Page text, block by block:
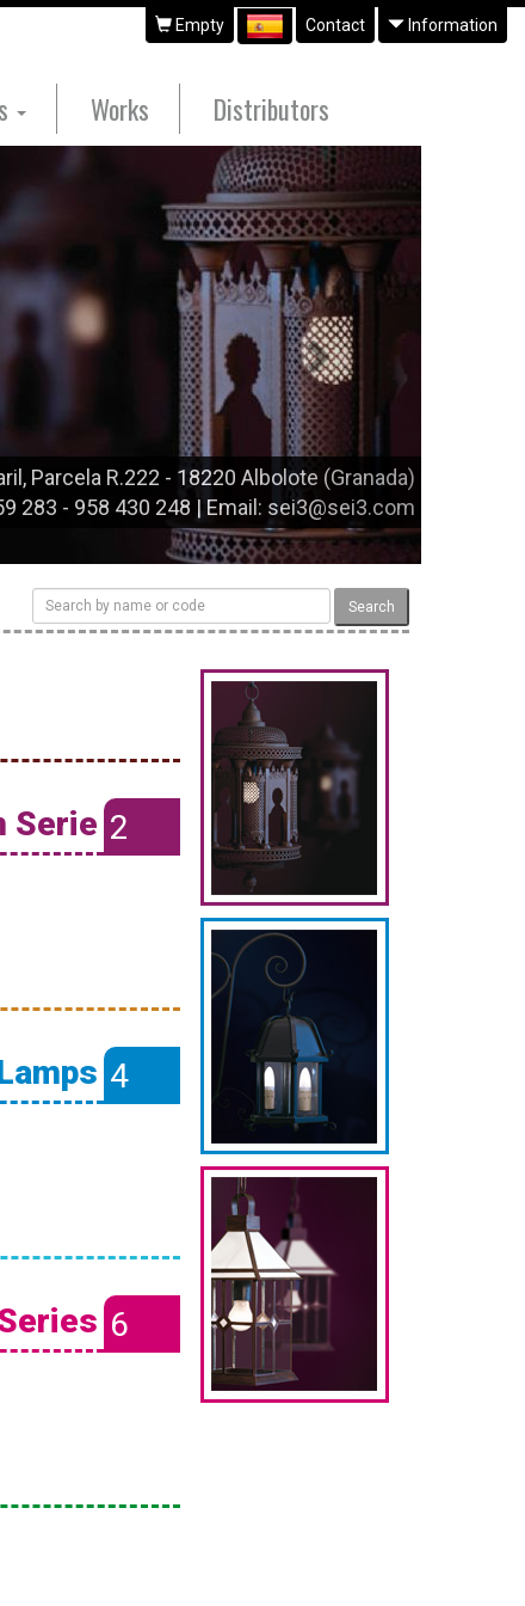
Empty Contact Information
Works Distributors
Parcela R.222 - 18220 Albolote (Granada)
283 - 958 430 248 | Email: sei3@sei3.com
Siguiente
Search
Serie 2
4
6